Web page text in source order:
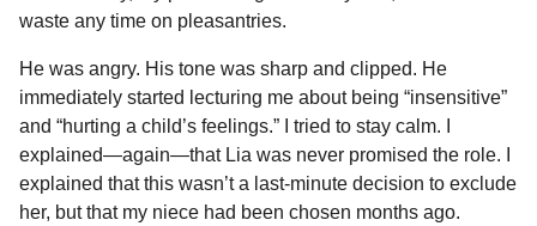
waste any time on pleasantries.
He was angry. His tone was sharp and clipped. He
immediately started lecturing me about being “insensitive”
and “hurting a child’s feelings.” I tried to stay calm. I
explained—again—that Lia was never promised the role. I
explained that this wasn’t a last-minute decision to exclude
her, but that my niece had been chosen months ago.